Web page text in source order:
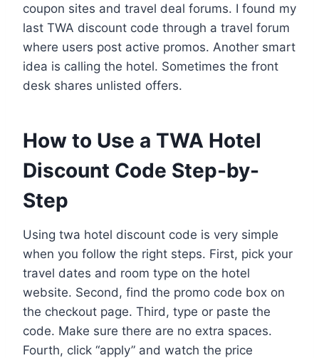
coupon sites and travel deal forums. I found my
last TWA discount code through a travel forum
where users post active promos. Another smart
idea is calling the hotel. Sometimes the front
desk shares unlisted offers.
How to Use a TWA Hotel
Discount Code Step-by-
Step
Using twa hotel discount code is very simple
when you follow the right steps. First, pick your
travel dates and room type on the hotel
website. Second, find the promo code box on
the checkout page. Third, type or paste the
code. Make sure there are no extra spaces.
Fourth, click “apply” and watch the price